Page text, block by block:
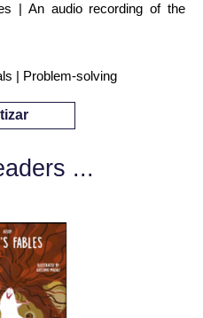
| An audio recording of the
| Problem-solving
...